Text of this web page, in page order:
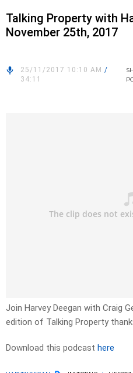
Talking Property with
November 25th, 2017
25/11/2017 10:10 AM /
34:11
Join Harvey Deegan with Craig
edition of Talking Property
Download this podcast here